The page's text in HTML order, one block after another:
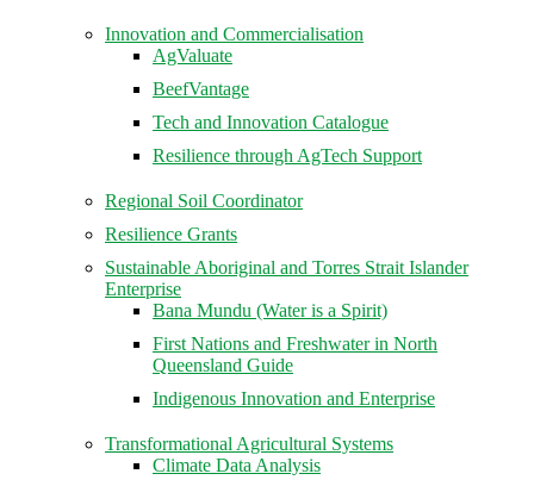
Innovation and Commercialisation
AgValuate
BeefVantage
Tech and Innovation Catalogue
Resilience through AgTech Support
Regional Soil Coordinator
Resilience Grants
Sustainable Aboriginal and Torres Strait Islander
Enterprise
Bana Mundu (Water is a Spirit)
First Nations and Freshwater in North
Queensland Guide
Indigenous Innovation and Enterprise
Transformational Agricultural Systems
Climate Data Analysis